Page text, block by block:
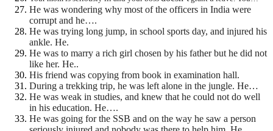
He was wondering why most of the officers in India were
corrupt and he….
He was trying long jump, in school sports day, and injured his
ankle. He.
He was to marry a rich girl chosen by his father but he did not
like her. He..
His friend was copying from book in examination hall.
During a trekking trip, he was left alone in the jungle. He…
He was weak in studies, and knew that he could not do well
in his education. He….
He was going for the SSB and on the way he saw a person